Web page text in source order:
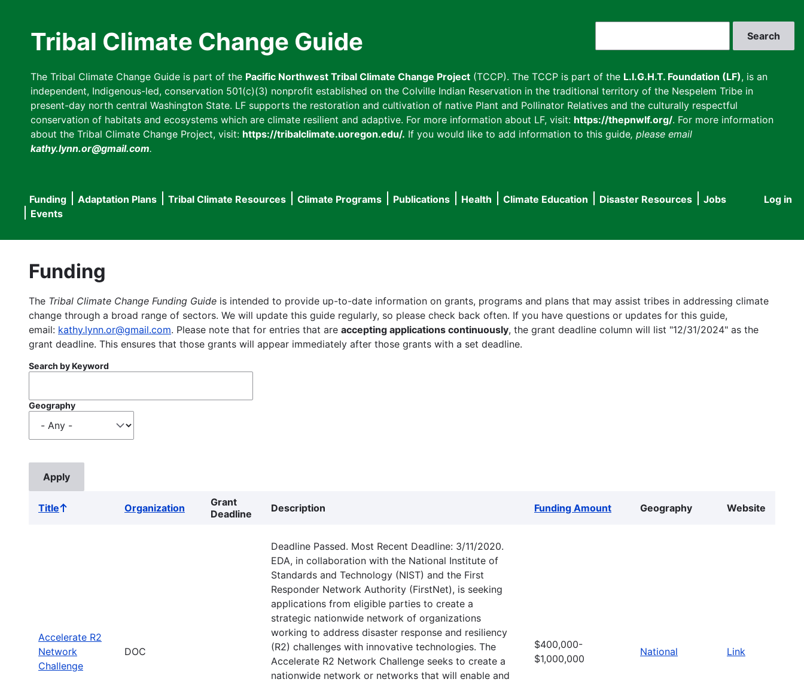
Tribal Climate Change Guide
The Tribal Climate Change Guide is part of the Pacific Northwest Tribal Climate Change Project (TCCP). The TCCP is part of the L.I.G.H.T. Foundation (LF), is an
independent, Indigenous-led, conservation 501(c)(3) nonprofit established on the Colville Indian Reservation in the traditional territory of the Nespelem Tribe in
present-day north central Washington State. LF supports the restoration and cultivation of native Plant and Pollinator Relatives and the culturally respectful
conservation of habitats and ecosystems which are climate resilient and adaptive. For more information about LF, visit: https://thepnwlf.org/. For more information
about the Tribal Climate Change Project, visit: https://tribalclimate.uoregon.edu/. If you would like to add information to this guide, please email
kathy.lynn.or@gmail.com.
User
Log in
Main
navigation
Funding Adaptation Plans Tribal Climate Resources Climate Programs Publications Health Climate Education Disaster Resources
Jobs
Events
Funding
The Tribal Climate Change Funding Guide is intended to provide up-to-date information on grants, programs and plans that may assist tribes in addressing climate
change through a broad range of sectors. We will update this guide regularly, so please check back often. If you have questions or updates for this guide,
email: kathy.lynn.or@gmail.com. Please note that for entries that are accepting applications continuously, the grant deadline column will list "12/31/2024" as the
grant deadline. This ensures that those grants will appear immediately after those grants with a set deadline.
Search by Keyword
Geography
TitleSort
Organization
Grant
Deadline
Description Funding Amount Geography Website
Accelerate R2
Network
Challenge
DOC
Deadline Passed. Most Recent Deadline: 3/11/2020.
EDA, in collaboration with the National Institute of
Standards and Technology (NIST) and the First
Responder Network Authority (FirstNet), is seeking
applications from eligible parties to create a
strategic nationwide network of organizations
working to address disaster response and resiliency
(R2) challenges with innovative technologies. The
Accelerate R2 Network Challenge seeks to create a
nationwide network or networks that will enable and
$400,000-
$1,000,000
National Link